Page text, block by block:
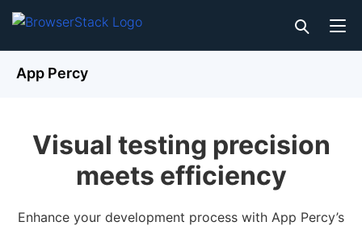
App Percy
Visual testing precision
meets efficiency
Enhance your development process with App Percy’s